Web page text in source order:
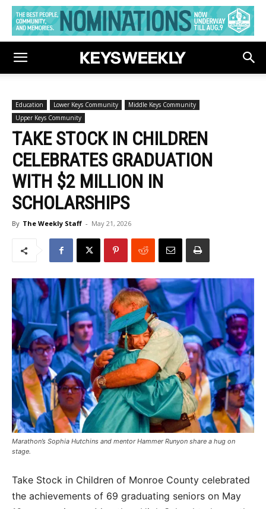
Education Lower Keys Community
Middle Keys Community
Upper Keys Community
TAKE STOCK IN CHILDREN
CELEBRATES GRADUATION
WITH $2 MILLION IN
SCHOLARSHIPS
By The Weekly Staff - May 21, 2026
Marathon’s Sophia Hutchins and mentor Hammer Runyon share a hug on
stage.
Take Stock in Children of Monroe County celebrated
the achievements of 69 graduating seniors on May